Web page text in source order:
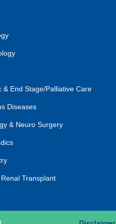
& End Stage/Palliative Care
Diseases
& Neuro Surgery
Transplant